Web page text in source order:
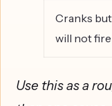
Cranks but
will not fire
Use this as a